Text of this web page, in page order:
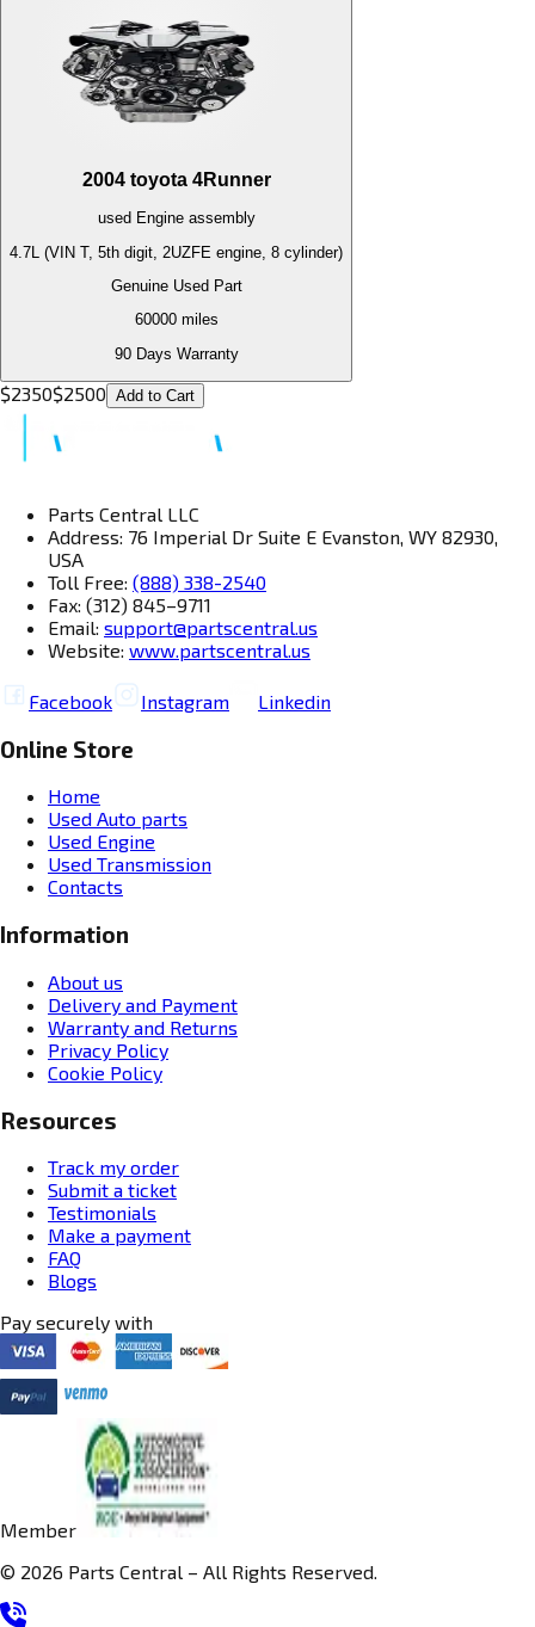
2004 toyota 4Runner
used Engineassembly
4.7L (VIN T, 5th digit, 2UZFE engine, 8 cylinder)
Genuine Used Part
60000miles
90 Days Warranty
$2350$2500 Add to Cart
Parts Central LLC
Address: 76 Imperial Dr Suite E Evanston, WY 82930,
USA
Toll Free: (888) 338-2540
Fax: (312) 845–9711
Email: support@partscentral.us
Website: www.partscentral.us
Facebook Instagram Linkedin
Online Store
Home
Used Auto parts
Used Engine
Used Transmission
Contacts
Information
About us
Delivery and Payment
Warranty and Returns
Privacy Policy
Cookie Policy
Resources
Track my order
Submit a ticket
Testimonials
Make a payment
FAQ
Blogs
Pay securely with
Member
© 2026 Parts Central – All Rights Reserved.